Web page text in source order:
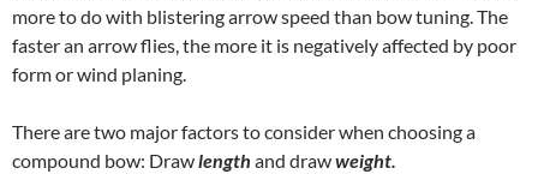
more to do with blistering arrow speed than bow tuning. The
faster an arrow flies, the more it is negatively affected by poor
form or wind planing.
There are two major factors to consider when choosing a
compound bow: Drawlength and drawweight.